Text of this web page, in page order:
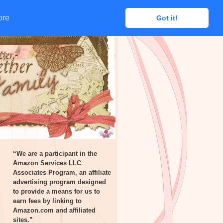
Got it!
Got it!
“We are a participant in the
Amazon Services LLC
Associates Program, an affiliate
advertising program designed
to provide a means for us to
earn fees by linking to
Amazon.com and affiliated
sites.”